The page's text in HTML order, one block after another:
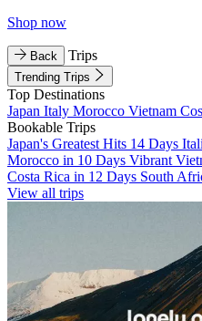
Shop now
Back Trips
Trending Trips
Top Destinations
Japan Italy Morocco Vietnam
Bookable Trips
Japan's Greatest Hits 14 Days
Morocco in 10 Days Vibrant
Costa Rica in 12 Days South
View all trips